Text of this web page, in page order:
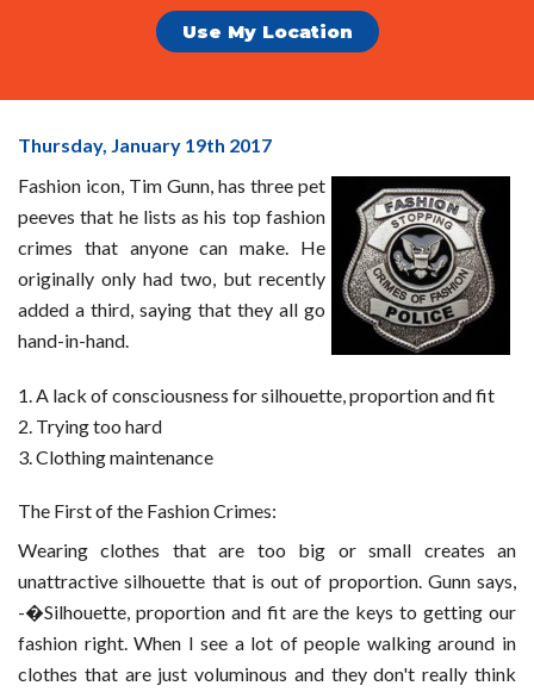
Use My Location
Tim
Gunn's
Fashion
Crimes
Thursday, January 19th 2017
Fashion icon, Tim Gunn, has three pet
peeves that he lists as his top fashion
crimes that anyone can make. He
originally only had two, but recently
added a third, saying that they all go
hand-in-hand.
A lack of consciousness for silhouette, proportion and fit
Trying too hard
Clothing maintenance
The First of the Fashion Crimes:
Wearing clothes that are too big or small creates an
unattractive silhouette that is out of proportion. Gunn says,
-�Silhouette, proportion and fit are the keys to getting our
fashion right. When I see a lot of people walking around in
clothes that are just voluminous and they don't really think